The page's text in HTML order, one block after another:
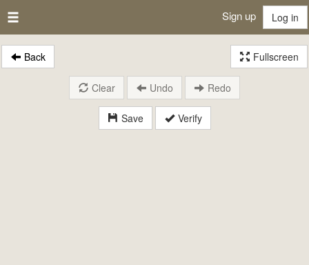
Sign up Log in
Back Fullscreen
Save Verify
Clear Undo Redo